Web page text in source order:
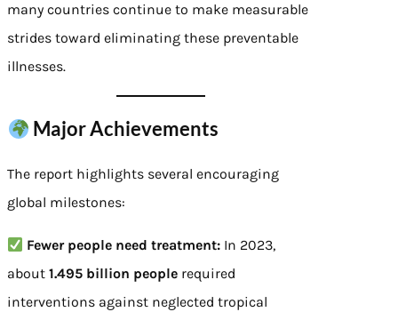
many countries continue to make measurable
strides toward eliminating these preventable
illnesses.
Major Achievements
The report highlights several encouraging
global milestones:
Fewer people need treatment: In 2023,
about 1.495 billion people required
interventions against neglected tropical